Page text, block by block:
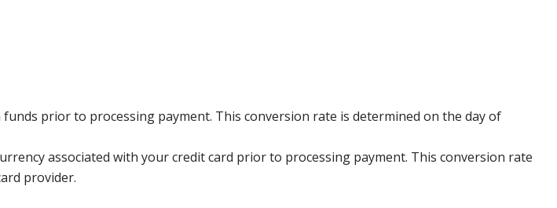
prior to processing payment. This conversion rate is determined on the day of
associated with your credit card prior to processing payment. This conversion rate
provider.